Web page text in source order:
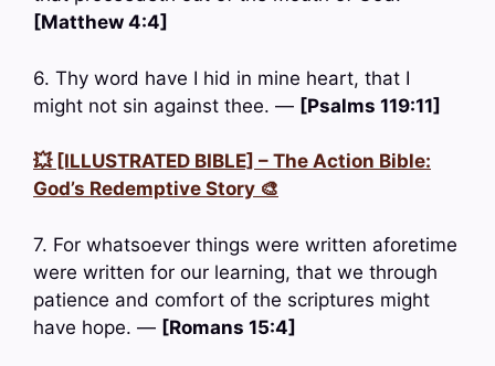
[Matthew 4:4]
6. Thy word have I hid in mine heart, that I
might not sin against thee. — [Psalms 119:11]
💥 [ILLUSTRATED BIBLE] – The Action Bible:
God’s Redemptive Story 🎨
7. For whatsoever things were written aforetime
were written for our learning, that we through
patience and comfort of the scriptures might
have hope. — [Romans 15:4]